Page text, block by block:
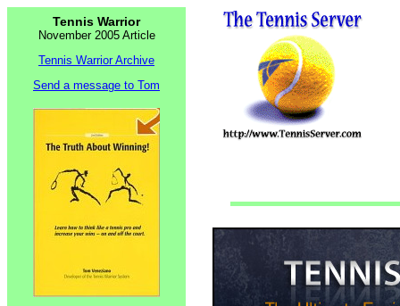
Tennis Warrior
November 2005 Article
Tennis Warrior Archive
Send a message to Tom